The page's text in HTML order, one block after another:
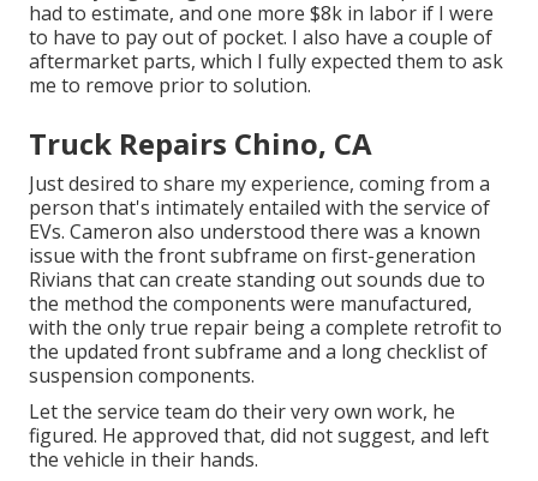
had to estimate, and one more $8k in labor if I were
to have to pay out of pocket. I also have a couple of
aftermarket parts, which I fully expected them to ask
me to remove prior to solution.
Truck Repairs Chino, CA
Just desired to share my experience, coming from a
person that's intimately entailed with the service of
EVs. Cameron also understood there was a known
issue with the front subframe on first-generation
Rivians that can create standing out sounds due to
the method the components were manufactured,
with the only true repair being a complete retrofit to
the updated front subframe and a long checklist of
suspension components.
Let the service team do their very own work, he
figured. He approved that, did not suggest, and left
the vehicle in their hands.